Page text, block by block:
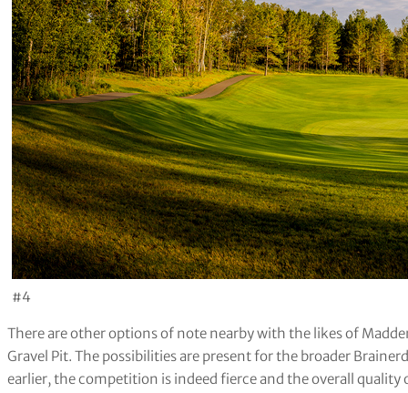
#4
There are other options of note nearby with the likes of
Gravel Pit. The possibilities are present for the broader
earlier, the competition is indeed fierce and the overall